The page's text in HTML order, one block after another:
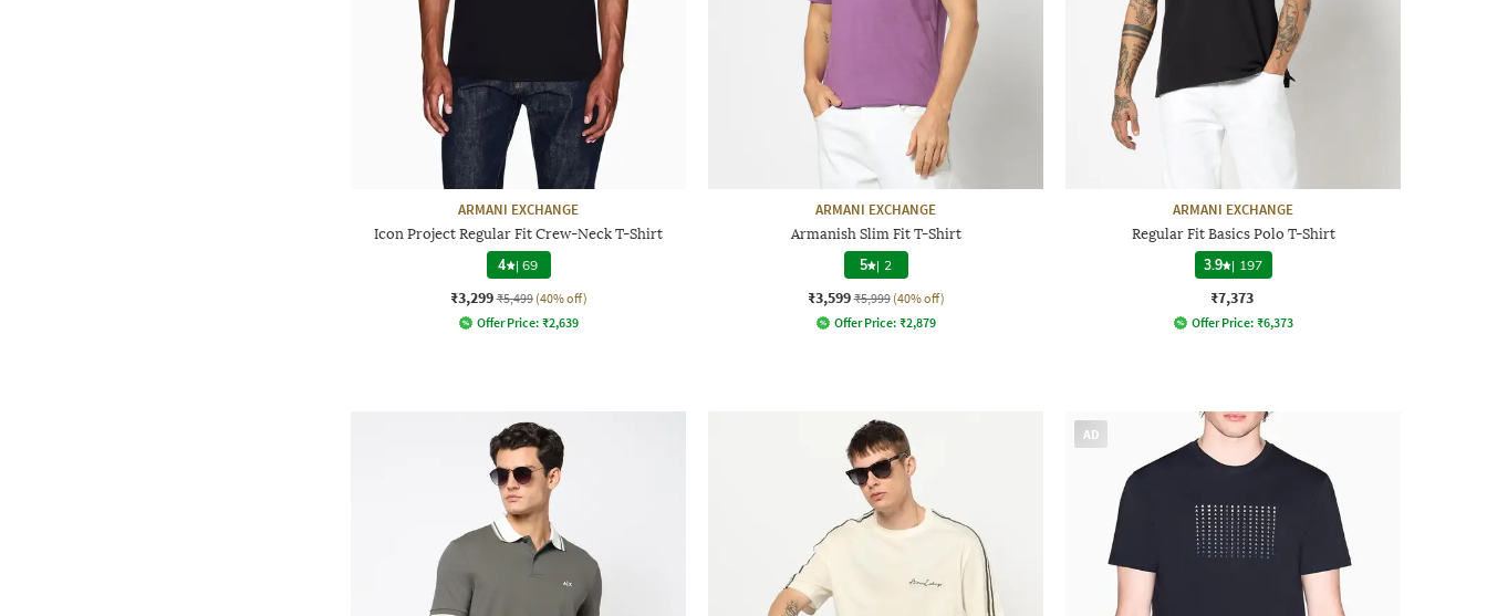
ARMANI EXCHANGE
Icon Project Regular Fit Crew-Neck T-Shirt
4 |69
₹3,299 ₹5,499 (40% off)
Offer Price: ₹2,639
ARMANI EXCHANGE
Armanish Slim Fit T-Shirt
5 | 2
₹3,599 ₹5,999 (40% off)
Offer Price: ₹2,879
ARMANI EXCHANGE
Regular Fit Basics Polo T-Shirt
3.9 | 197
₹7,373
Offer Price: ₹6,373
AD